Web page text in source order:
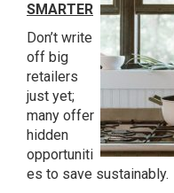
SMARTER
Don’t write
off big
retailers
just yet;
many offer
hidden
opportuniti
es to save sustainably.